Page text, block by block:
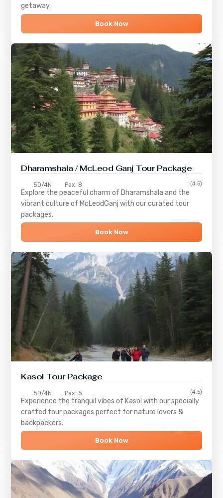
getaway.
Book Now
Dharamshala / McLeod Ganj Tour Package
5D/4N Pax: 8 (4.5)
Explore the peaceful charm of Dharamshala and the
vibrant culture of McLeodGanj with our curated tour
packages.
Book Now
Kasol Tour Package
5D/4N Pax: 5 (4.5)
Experience the tranquil vibes of Kasol with our specially
crafted tour packages perfect for nature lovers &
backpackers.
Book Now